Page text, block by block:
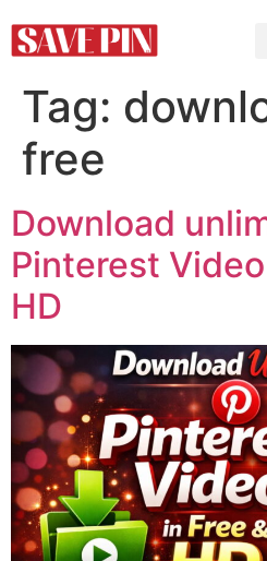
Tag:
free
Download
Pinterest
HD